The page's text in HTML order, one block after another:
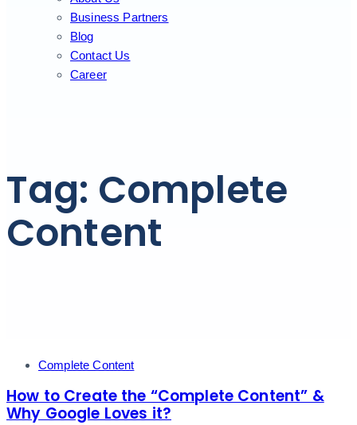
Business Partners
Blog
Contact Us
Career
Tag: Complete
Content
Tags Complete Content
How to Create the “Complete Content” &
Why Google Loves it?